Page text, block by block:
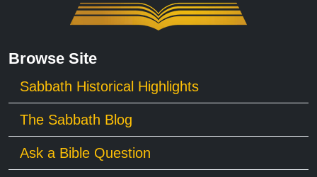
Browse Site
Sabbath Historical Highlights
The Sabbath Blog
Ask a Bible Question